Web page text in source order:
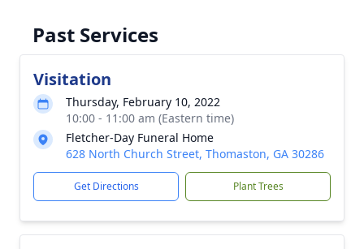
Past Services
Visitation
Thursday, February 10, 2022
10:00 - 11:00 am (Eastern time)
Fletcher-Day Funeral Home
628 North Church Street, Thomaston, GA 30286
Get Directions Plant Trees